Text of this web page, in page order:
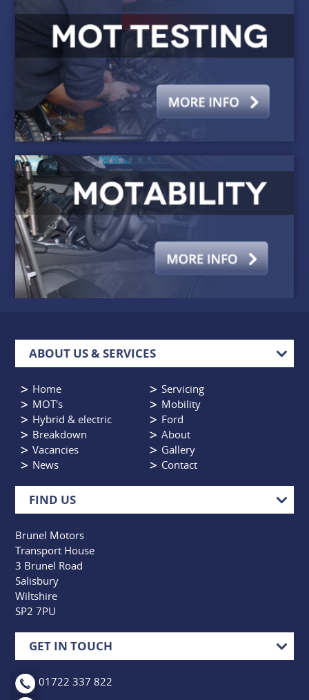
ABOUT US & SERVICES
Home
Servicing
MOT's
Mobility
Hybrid & electric
Ford
Breakdown
About
Vacancies
Gallery
News
Contact
FIND US
Brunel Motors
Transport House
3 Brunel Road
Salisbury
Wiltshire
SP2 7PU
GET IN TOUCH
01722 337 822